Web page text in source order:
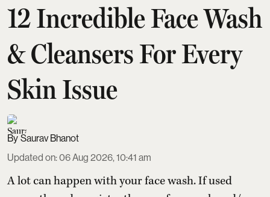
12 Incredible Face Wash
& Cleansers For Every
Skin Issue
Saurav Bhanot
Updated on:06 Aug 2026, 10:41 am
A lot can happen with your face wash. If used